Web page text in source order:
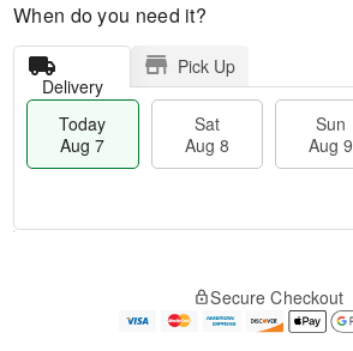
When do you need it?
Delivery
Pick Up
Today
Aug 7
Sat
Aug 8
Sun
Aug 9
e
Secure Checkout